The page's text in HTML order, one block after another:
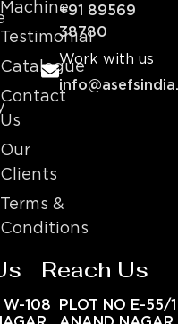
Machine
Testimonial
Catalogue
Contact
Us
Our
Clients
Terms &
Conditions
+91 89569
38780
Work with us
W-108
Reach Us
PLOT NO E-55/1